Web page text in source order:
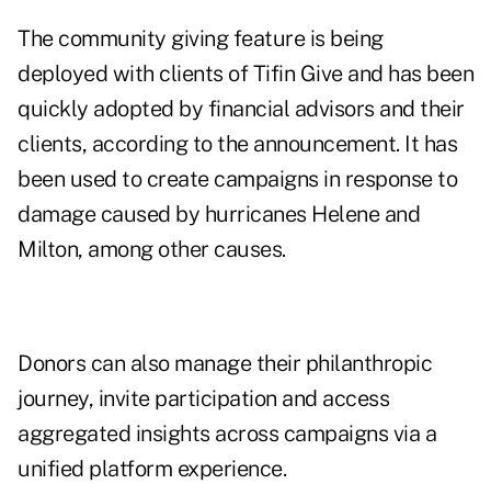
The community giving feature is being
deployed with clients of Tifin Give and has been
quickly adopted by financial advisors and their
clients, according to the announcement. It has
been used to create campaigns in response to
damage caused by hurricanes Helene and
Milton, among other causes.
Donors can also manage their philanthropic
journey, invite participation and access
aggregated insights across campaigns via a
unified platform experience.